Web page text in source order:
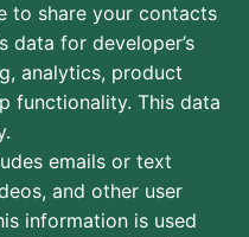
to share your contacts
data for developer’s
analytics, product
functionality. This data
emails or text
and other user
information is used